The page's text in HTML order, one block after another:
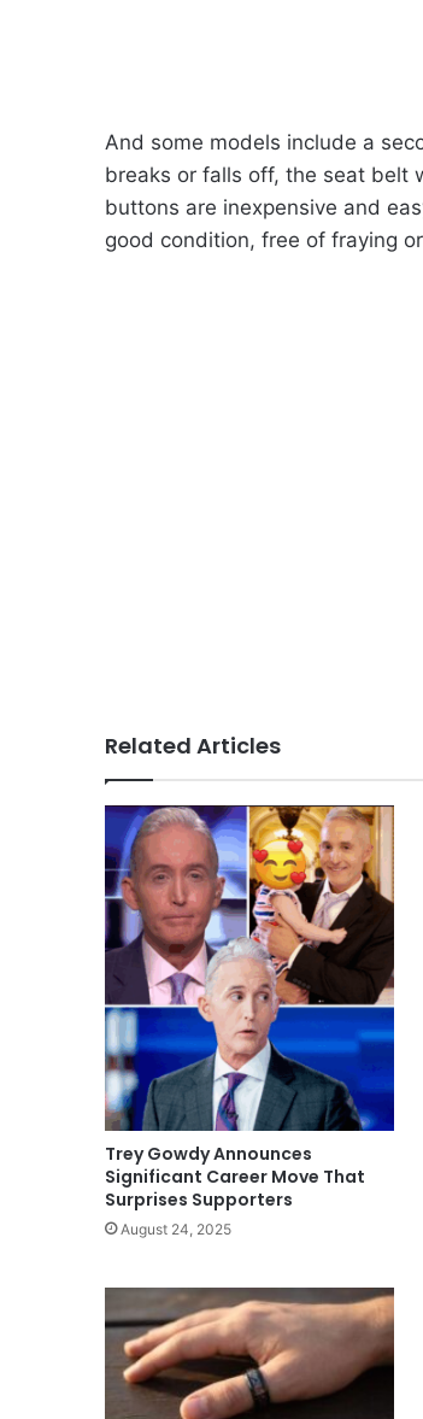
And some models include a
breaks or falls off, the seat belt
buttons are inexpensive and
good condition, free of fraying
Related Articles
Trey Gowdy Announces
Significant Career Move That
Surprises Supporters
August 24, 2025